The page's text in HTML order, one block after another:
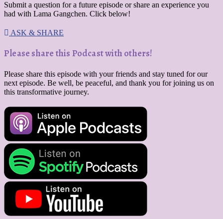
Submit a question for a future episode or share an experience you
had with Lama Gangchen. Click below!
ASK & SHARE
Please share this Podcast with others!
Please share this episode with your friends and stay tuned for our
next episode. Be well, be peaceful, and thank you for joining us on
this transformative journey.